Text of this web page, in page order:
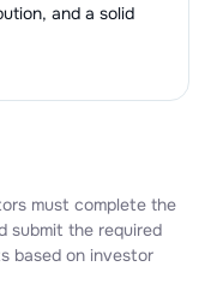
and a solid
must complete the
submit the required
based on investor